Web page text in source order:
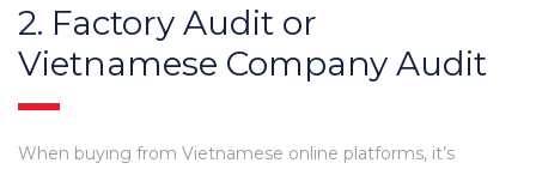
2. Factory Audit or
Vietnamese Company Audit
When buying from Vietnamese online platforms, it’s